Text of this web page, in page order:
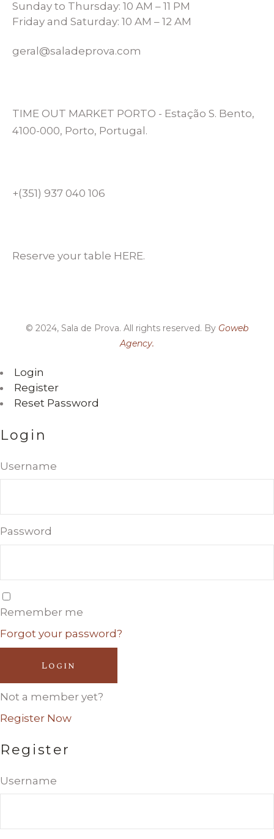
Sunday to Thursday: 10 AM – 11 PM
Friday and Saturday: 10 AM – 12 AM
geral@saladeprova.com
TIME OUT MARKET PORTO - Estação S. Bento,
4100-000, Porto, Portugal.
+(351) 937 040 106
Reserve your table HERE.
© 2024, Sala de Prova. All rights reserved. By Goweb
Agency.
Login
Register
Reset Password
Login
Username
Password
Remember me
Forgot your password?
Login
Not a member yet?
Register Now
Register
Username